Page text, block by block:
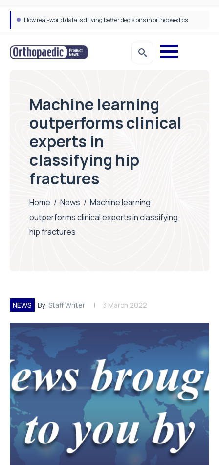
How real-world data is driving better decisions in orthopaedics
Machine learning
outperforms clinical
experts in
classifying hip
fractures
Home / News / Machine learning
outperforms clinical experts in classifying
hip fractures
NEWS By: Staff Writer 3 March 2022